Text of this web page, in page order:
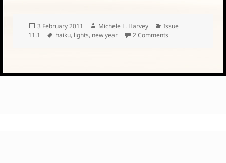
Posted
on
3 February 2011 Author
Michele L. Harvey Categories
Issue
11.1
Tags
haiku, lights, new year 2 Comments